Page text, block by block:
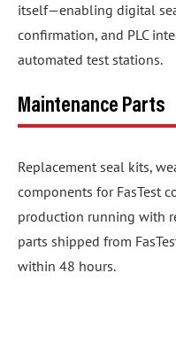
itself—enabling digital
confirmation, and PLC
automated test stations.
Maintenance Parts
Replacement seal kits,
components for FasTest
production running with
parts shipped from
within 48 hours.